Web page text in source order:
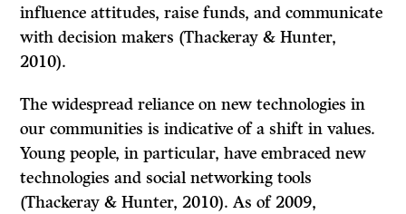
influence attitudes, raise funds, and communicate
with decision makers (Thackeray & Hunter,
2010).
The widespread reliance on new technologies in
our communities is indicative of a shift in values.
Young people, in particular, have embraced new
technologies and social networking tools
(Thackeray & Hunter, 2010). As of 2009,